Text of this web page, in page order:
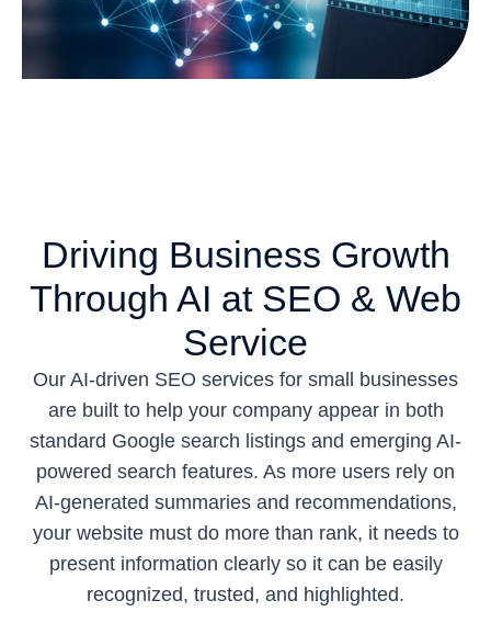
Driving Business Growth
Through AI at SEO & Web
Service
Our AI-driven SEO services for small businesses
are built to help your company appear in both
standard Google search listings and emerging AI-
powered search features. As more users rely on
AI-generated summaries and recommendations,
your website must do more than rank, it needs to
present information clearly so it can be easily
recognized, trusted, and highlighted.